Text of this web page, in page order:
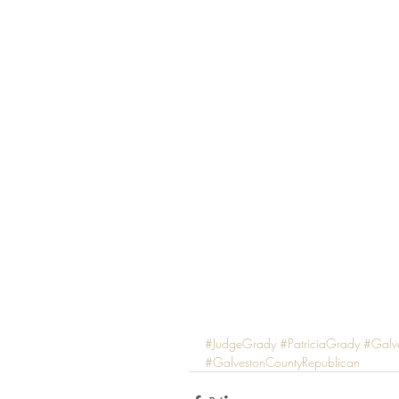
#JudgeGrady #PatriciaGrady
#GalvestonCountyRepublican